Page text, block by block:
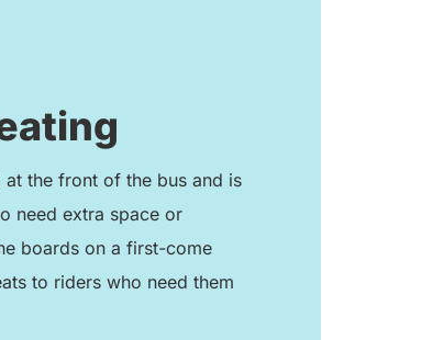
the front of the bus and is
need extra space or
boards on a first-come
to riders who need them